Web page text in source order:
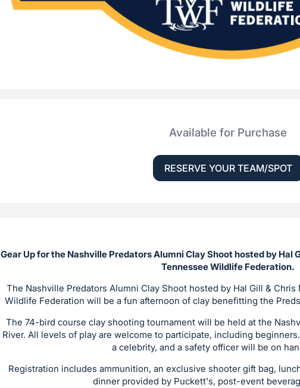
Available for Purchase
RESERVE YOUR TEAM/SPOT
Gear Up for the Nashville Predators Alumni Clay Shoot hosted by Hal
Tennessee Wildlife Federation.
The Nashville Predators Alumni Clay Shoot hosted by Hal Gill &
Wildlife Federation will be a fun afternoon of clay benefitting the
The 74-bird course clay shooting tournament will be held at the
River. All levels of play are welcome to participate, including
a celebrity, and a safety officer will be on
Registration includes ammunition, an exclusive shooter gift bag,
dinner provided by Puckett's, post-event